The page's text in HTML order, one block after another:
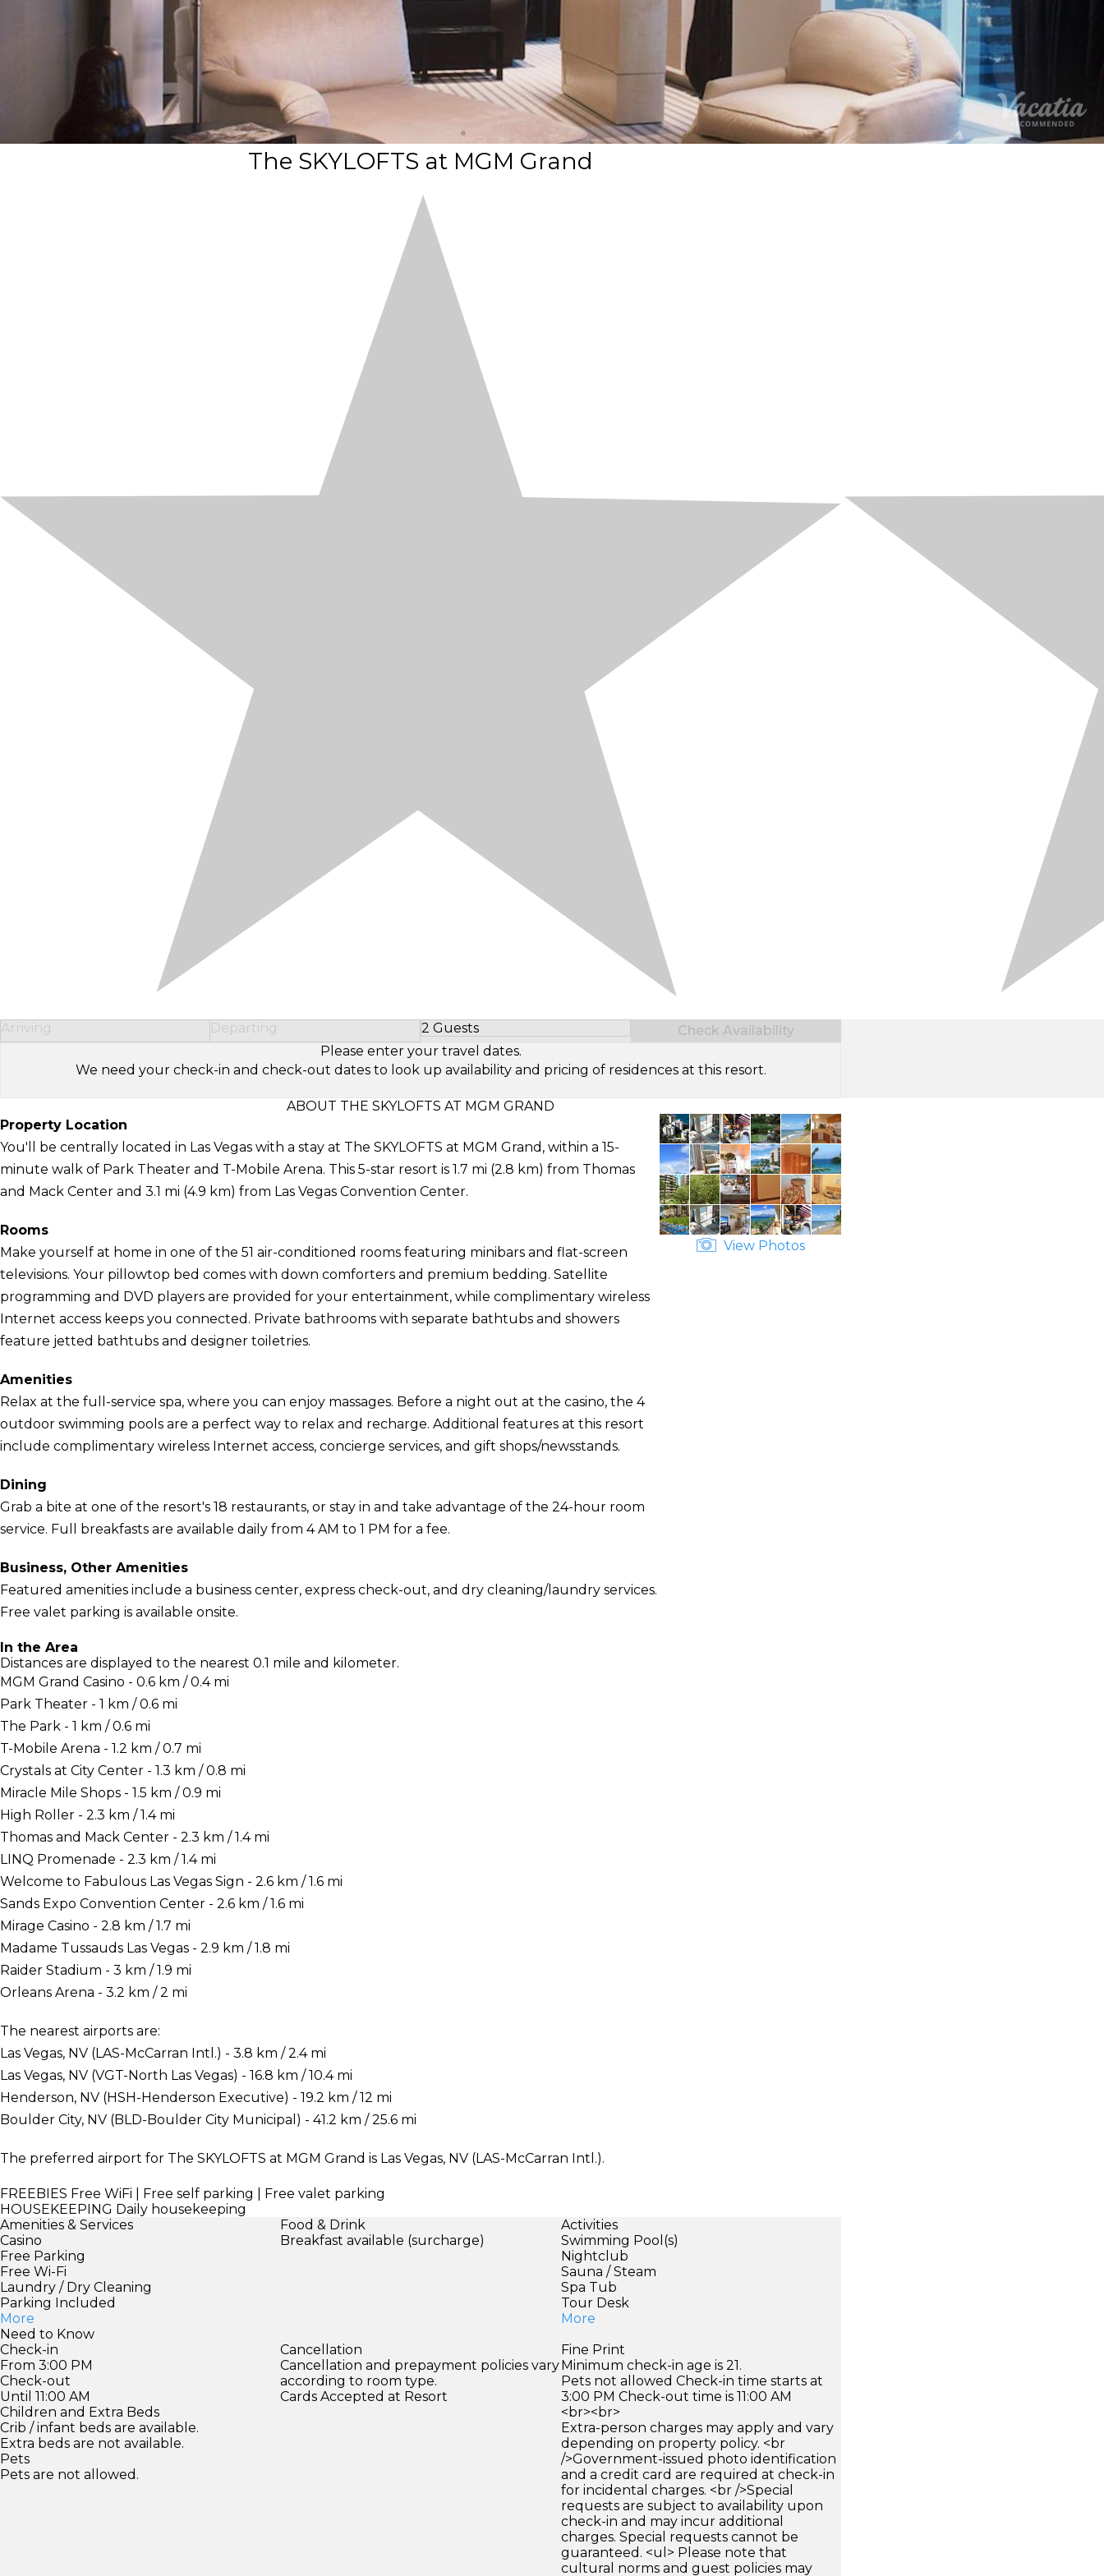
The SKYLOFTS at MGM Grand
Arriving Departing 2 Guests
Select Number of Guests
Check Availability
Please enter your travel dates.
We need your check-in and check-out dates to look up availability and pricing of residences at this resort.
ABOUT THE SKYLOFTS AT MGM GRAND
Property Location
You'll be centrally located in Las Vegas with a stay at The SKYLOFTS at MGM Grand, within a 15-
minute walk of Park Theater and T-Mobile Arena. This 5-star resort is 1.7 mi (2.8 km) from Thomas
and Mack Center and 3.1 mi (4.9 km) from Las Vegas Convention Center.
Rooms
Make yourself at home in one of the 51 air-conditioned rooms featuring minibars and flat-screen
televisions. Your pillowtop bed comes with down comforters and premium bedding. Satellite
programming and DVD players are provided for your entertainment, while complimentary wireless
Internet access keeps you connected. Private bathrooms with separate bathtubs and showers
feature jetted bathtubs and designer toiletries.
Amenities
Relax at the full-service spa, where you can enjoy massages. Before a night out at the casino, the 4
outdoor swimming pools are a perfect way to relax and recharge. Additional features at this resort
include complimentary wireless Internet access, concierge services, and gift shops/newsstands.
Dining
Grab a bite at one of the resort's 18 restaurants, or stay in and take advantage of the 24-hour room
service. Full breakfasts are available daily from 4 AM to 1 PM for a fee.
Business, Other Amenities
Featured amenities include a business center, express check-out, and dry cleaning/laundry services.
Free valet parking is available onsite.
In the Area
Distances are displayed to the nearest 0.1 mile and kilometer.
MGM Grand Casino - 0.6 km / 0.4 mi
Park Theater - 1 km / 0.6 mi
The Park - 1 km / 0.6 mi
T-Mobile Arena - 1.2 km / 0.7 mi
Crystals at City Center - 1.3 km / 0.8 mi
Miracle Mile Shops - 1.5 km / 0.9 mi
High Roller - 2.3 km / 1.4 mi
Thomas and Mack Center - 2.3 km / 1.4 mi
LINQ Promenade - 2.3 km / 1.4 mi
Welcome to Fabulous Las Vegas Sign - 2.6 km / 1.6 mi
Sands Expo Convention Center - 2.6 km / 1.6 mi
Mirage Casino - 2.8 km / 1.7 mi
Madame Tussauds Las Vegas - 2.9 km / 1.8 mi
Raider Stadium - 3 km / 1.9 mi
Orleans Arena - 3.2 km / 2 mi
The nearest airports are:
Las Vegas, NV (LAS-McCarran Intl.) - 3.8 km / 2.4 mi
Las Vegas, NV (VGT-North Las Vegas) - 16.8 km / 10.4 mi
Henderson, NV (HSH-Henderson Executive) - 19.2 km / 12 mi
Boulder City, NV (BLD-Boulder City Municipal) - 41.2 km / 25.6 mi
The preferred airport for The SKYLOFTS at MGM Grand is Las Vegas, NV (LAS-McCarran Intl.).
FREEBIES Free WiFi | Free self parking | Free valet parking
HOUSEKEEPING Daily housekeeping
View Photos
Amenities & Services
Casino
Free Parking
Free Wi-Fi
Laundry / Dry Cleaning
Parking Included
More
Food & Drink
Breakfast available (surcharge)
Activities
Swimming Pool(s)
Nightclub
Sauna / Steam
Spa Tub
Tour Desk
More
Need to Know
Check-in
From 3:00 PM
Check-out
Until 11:00 AM
Children and Extra Beds
Crib / infant beds are available.
Extra beds are not available.
Pets
Pets are not allowed.
Cancellation
Cancellation and prepayment policies vary
according to room type.
Cards Accepted at Resort
Fine Print
Minimum check-in age is 21.
Pets not allowed Check-in time starts at
3:00 PM Check-out time is 11:00 AM
<br><br>
Extra-person charges may apply and vary
depending on property policy. <br
/>Government-issued photo identification
and a credit card are required at check-in
for incidental charges. <br />Special
requests are subject to availability upon
check-in and may incur additional
charges. Special requests cannot be
guaranteed. <ul> Please note that
cultural norms and guest policies may